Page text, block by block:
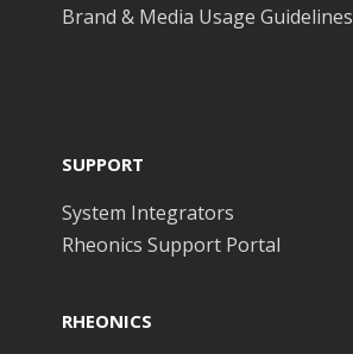
Brand & Media Usage Guidelines
SUPPORT
System Integrators
Rheonics Support Portal
RHEONICS